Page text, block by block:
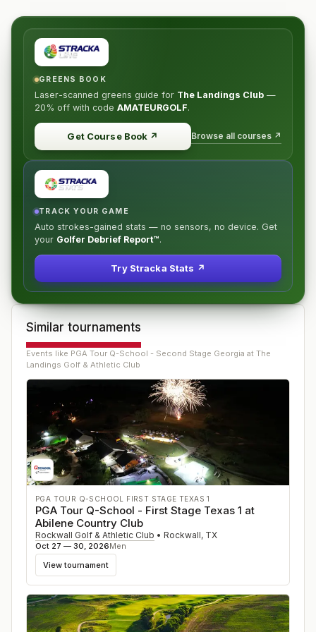
GREENS BOOK
Laser-scanned greens guide for The Landings Club —
20% off with code AMATEURGOLF.
Get Course Book ↗ Browse all courses ↗
TRACK YOUR GAME
Auto strokes-gained stats — no sensors, no device. Get
your Golfer Debrief Report™.
Try Stracka Stats ↗
Similar tournaments
Events like PGA Tour Q-School - Second Stage Georgia at The
Landings Golf & Athletic Club
PGA TOUR Q-SCHOOL FIRST STAGE TEXAS 1
PGA Tour Q-School - First Stage Texas 1 at
Abilene Country Club
Rockwall Golf & Athletic Club • Rockwall, TX
Oct 27 — 30, 2026Men
View tournament